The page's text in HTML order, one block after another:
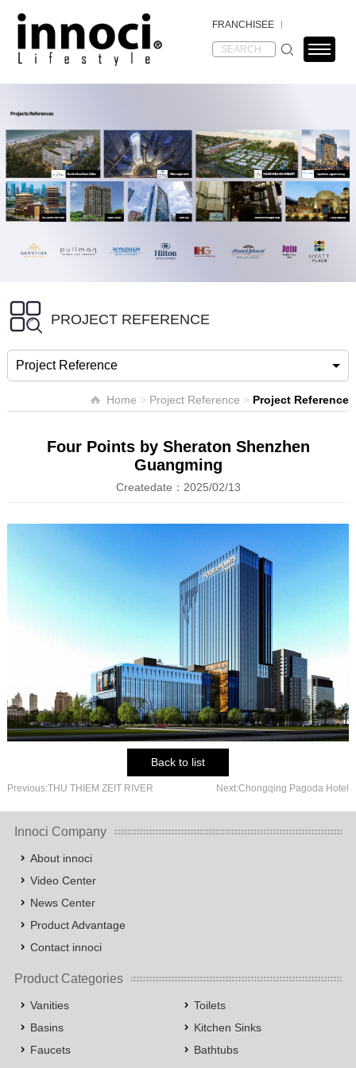
FRANCHISEE
PROJECT REFERENCE
Project Reference
Home > Project Reference > Project Reference
Four Points by Sheraton Shenzhen
Guangming
Createdate：2025/02/13
Back to list
Previous:THU THIEM ZEIT RIVER Next:Chongqing Pagoda Hotel
Innoci Company
About innoci
Video Center
News Center
Product Advantage
Contact innoci
Product Categories
Vanities
Toilets
Basins
Kitchen Sinks
Faucets
Bathtubs